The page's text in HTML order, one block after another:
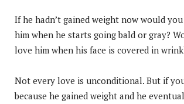
If he hadn’t gained weight now would
him when he starts going bald or gray?
love him when his face is covered in
Not every love is unconditional. But if
because he gained weight and he